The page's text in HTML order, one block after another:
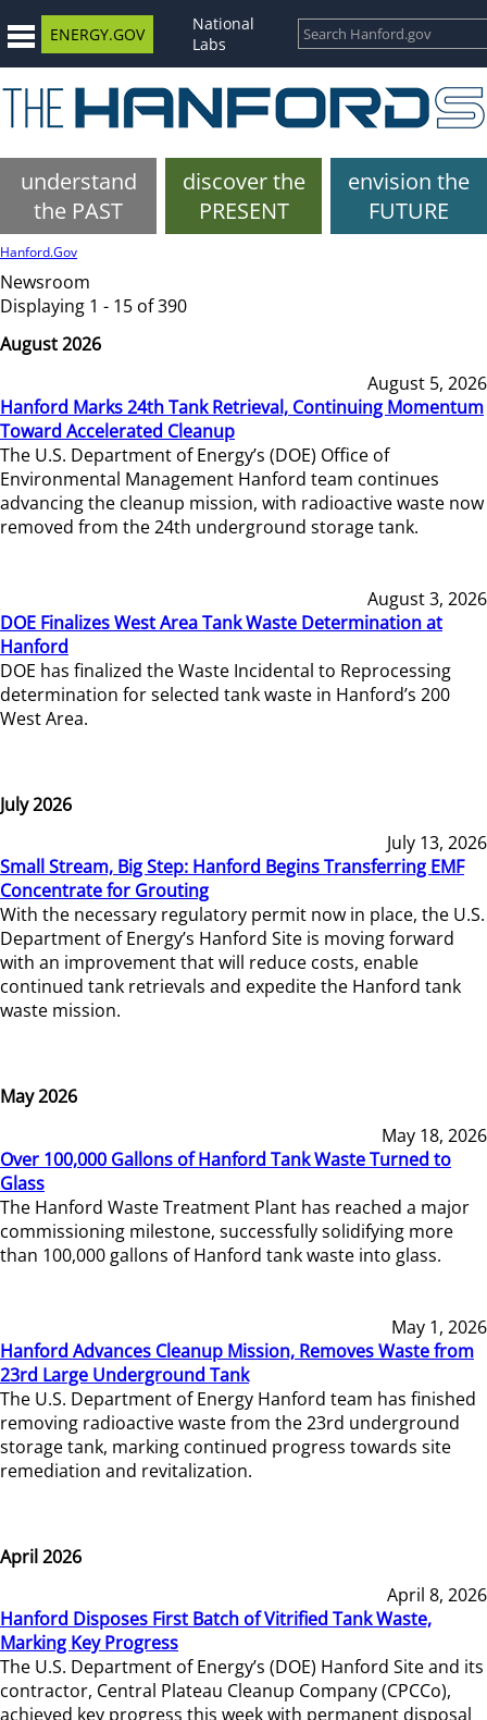
ENERGY.GOV
National
Labs
understand
the PAST
discover the
PRESENT
envision the
FUTURE
Hanford.Gov
Newsroom
Displaying 1 - 15 of 390
August 2026
August 5, 2026
Hanford Marks 24th Tank Retrieval, Continuing Momentum
Toward Accelerated Cleanup
The U.S. Department of Energy’s (DOE) Office of
Environmental Management Hanford team continues
advancing the cleanup mission, with radioactive waste now
removed from the 24th underground storage tank.
August 3, 2026
DOE Finalizes West Area Tank Waste Determination at
Hanford
DOE has finalized the Waste Incidental to Reprocessing
determination for selected tank waste in Hanford’s 200
West Area.
July 2026
July 13, 2026
Small Stream, Big Step: Hanford Begins Transferring EMF
Concentrate for Grouting
With the necessary regulatory permit now in place, the U.S.
Department of Energy’s Hanford Site is moving forward
with an improvement that will reduce costs, enable
continued tank retrievals and expedite the Hanford tank
waste mission.
May 2026
May 18, 2026
Over 100,000 Gallons of Hanford Tank Waste Turned to
Glass
The Hanford Waste Treatment Plant has reached a major
commissioning milestone, successfully solidifying more
than 100,000 gallons of Hanford tank waste into glass.
May 1, 2026
Hanford Advances Cleanup Mission, Removes Waste from
23rd Large Underground Tank
The U.S. Department of Energy Hanford team has finished
removing radioactive waste from the 23rd underground
storage tank, marking continued progress towards site
remediation and revitalization.
April 2026
April 8, 2026
Hanford Disposes First Batch of Vitrified Tank Waste,
Marking Key Progress
The U.S. Department of Energy’s (DOE) Hanford Site and its
contractor, Central Plateau Cleanup Company (CPCCo),
achieved key progress this week with permanent disposal